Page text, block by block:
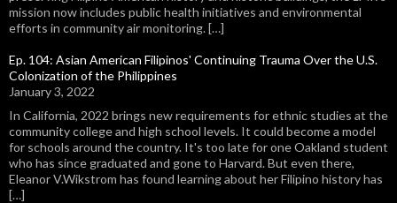
mission now includes public health initiatives and environmental
efforts in community air monitoring. […]
Ep. 104: Asian American Filipinos' Continuing Trauma Over the U.S.
Colonization of the Philippines
January 3, 2022
In California, 2022 brings new requirements for ethnic studies at the
community college and high school levels. It could become a model
for schools around the country. It's too late for one Oakland student
who has since graduated and gone to Harvard. But even there,
Eleanor V.Wikstrom has found learning about her Filipino history has
[…]